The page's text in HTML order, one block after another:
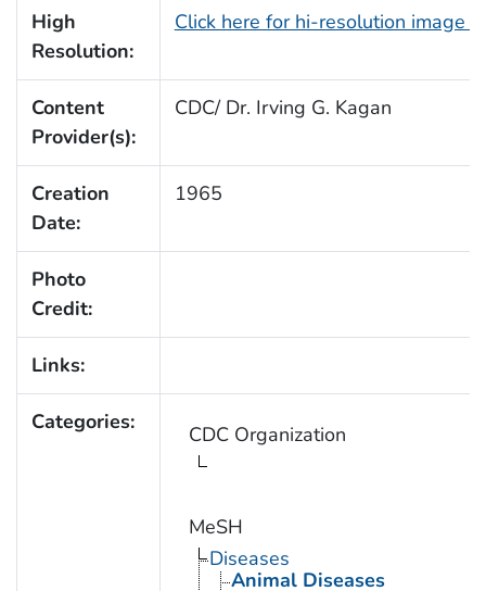
High
Resolution:
Click here for hi-resolution image
Content
Provider(s):
CDC/ Dr. Irving G. Kagan
Creation
Date:
1965
Photo
Credit:
Links:
Categories: CDC Organization
MeSH
Diseases
Animal Diseases